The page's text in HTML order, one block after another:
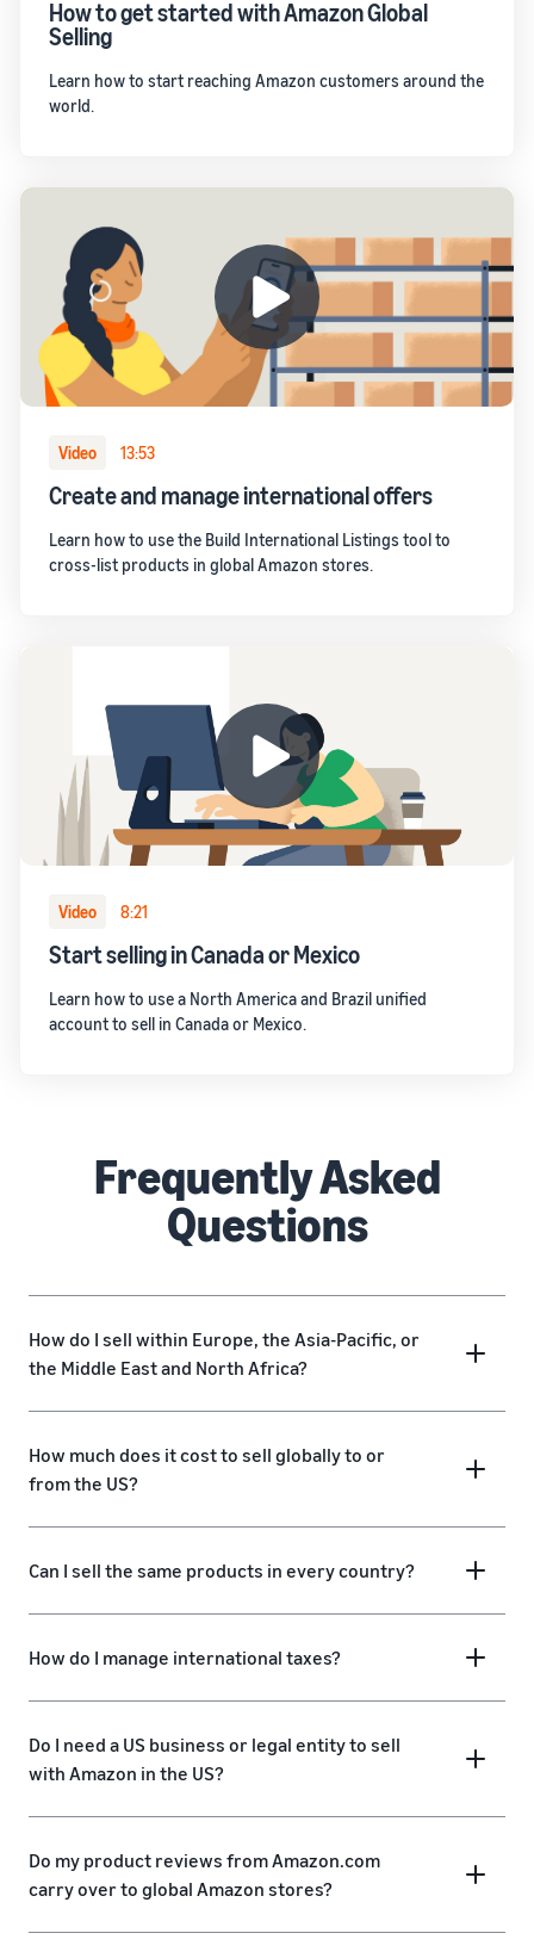
How to get started with Amazon Global
Selling
Learn how to start reaching Amazon customers around the
world.
Video 13:53
Create and manage international offers
Learn how to use the Build International Listings tool to
cross-list products in global Amazon stores.
Video 8:21
Start selling in Canada or Mexico
Learn how to use a North America and Brazil unified
account to sell in Canada or Mexico.
Frequently Asked
Questions
How do I sell within Europe, the Asia-Pacific, or
the Middle East and North Africa?
How much does it cost to sell globally to or
from the US?
Can I sell the same products in every country?
How do I manage international taxes?
Do I need a US business or legal entity to sell
with Amazon in the US?
Do my product reviews from Amazon.com
carry over to global Amazon stores?